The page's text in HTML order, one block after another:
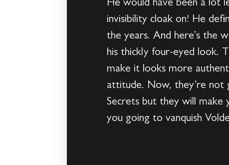
He would have been a lot
invisibility cloak on! He
the years. And here’s the
his thickly four-eyed look.
make it looks more
attitude. Now, they’re not
Secrets but they will make
you going to vanquish